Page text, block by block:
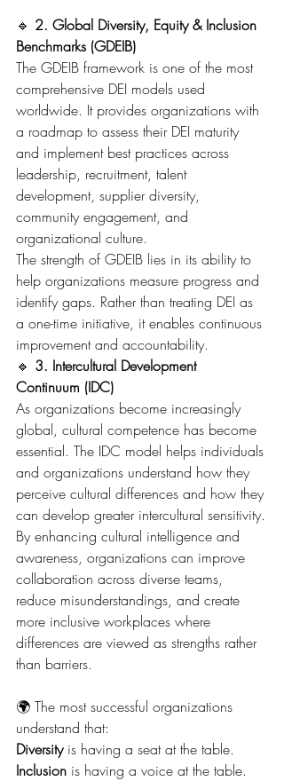
🔹 2. Global Diversity, Equity & Inclusion
Benchmarks (GDEIB)
The GDEIB framework is one of the most
comprehensive DEI models used
worldwide. It provides organizations with
a roadmap to assess their DEI maturity
and implement best practices across
leadership, recruitment, talent
development, supplier diversity,
community engagement, and
organizational culture.
The strength of GDEIB lies in its ability to
help organizations measure progress and
identify gaps. Rather than treating DEI as
a one-time initiative, it enables continuous
improvement and accountability.
🔹 3. Intercultural Development
Continuum (IDC)
As organizations become increasingly
global, cultural competence has become
essential. The IDC model helps individuals
and organizations understand how they
perceive cultural differences and how they
can develop greater intercultural sensitivity.
By enhancing cultural intelligence and
awareness, organizations can improve
collaboration across diverse teams,
reduce misunderstandings, and create
more inclusive workplaces where
differences are viewed as strengths rather
than barriers.
🌍 The most successful organizations
understand that:
Diversity is having a seat at the table.
Inclusion is having a voice at the table.